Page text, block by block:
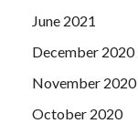
June 2021
December 2020
November 2020
October 2020